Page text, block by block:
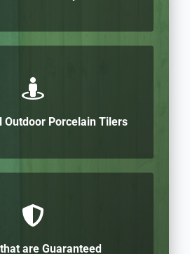
Outdoor Porcelain Tilers
are Guaranteed